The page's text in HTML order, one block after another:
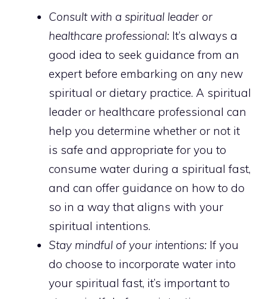
Consult with a spiritual leader or
healthcare professional: It’s always a
good idea to seek guidance from an
expert before embarking on any new
spiritual or dietary practice. A spiritual
leader or healthcare professional can
help you determine whether or not it
is safe and appropriate for you to
consume water during a spiritual fast,
and can offer guidance on how to do
so in a way that aligns with your
spiritual intentions.
Stay mindful of your intentions: If you
do choose to incorporate water into
your spiritual fast, it’s important to